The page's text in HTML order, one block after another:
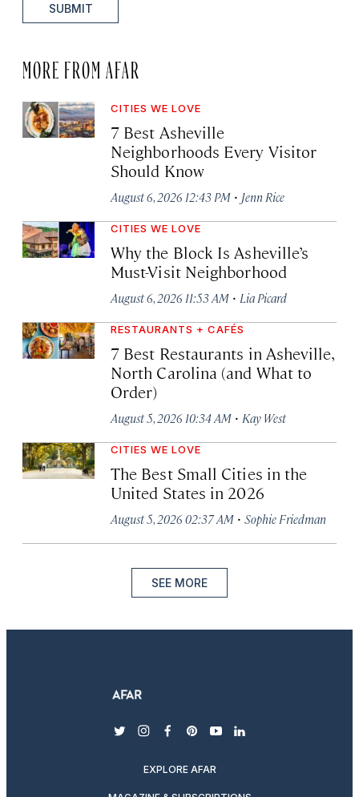
SUBMIT
MORE FROM AFAR
CITIES WE LOVE
7 Best Asheville
Neighborhoods Every Visitor
Should Know
August 6, 2026 12:43 PM · Jenn Rice
CITIES WE LOVE
Why the Block Is Asheville’s
Must-Visit Neighborhood
August 6, 2026 11:53 AM · Lia Picard
RESTAURANTS + CAFÉS
7 Best Restaurants in Asheville,
North Carolina (and What to
Order)
August 5, 2026 10:34 AM · Kay West
CITIES WE LOVE
The Best Small Cities in the
United States in 2026
August 5, 2026 02:37 AM · Sophie Friedman
SEE MORE
twitterinstagram
facebook
pinterest
youtubelinkedin
EXPLORE AFAR